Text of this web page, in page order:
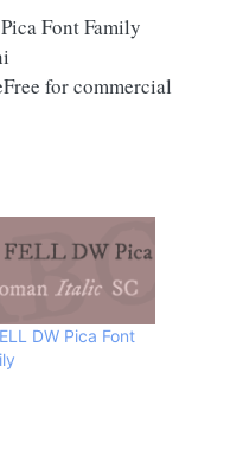
Font Family
for commercial
DW Pica Font